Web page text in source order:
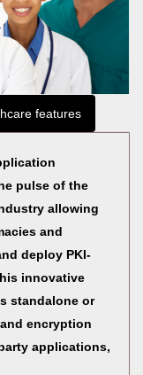
features
pulse of the
allowing
and
deploy PKI-
innovative
standalone or
encryption
applications,